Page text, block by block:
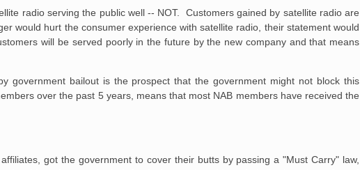
radio serving the public well -- NOT. Customers gained by satellite radio are
would hurt the consumer experience with satellite radio, their statement would
will be served poorly in the future by the new company and that means
government bailout is the prospect that the government might not block this
over the past 5 years, means that most NAB members have received the
got the government to cover their butts by passing a "Must Carry" law,